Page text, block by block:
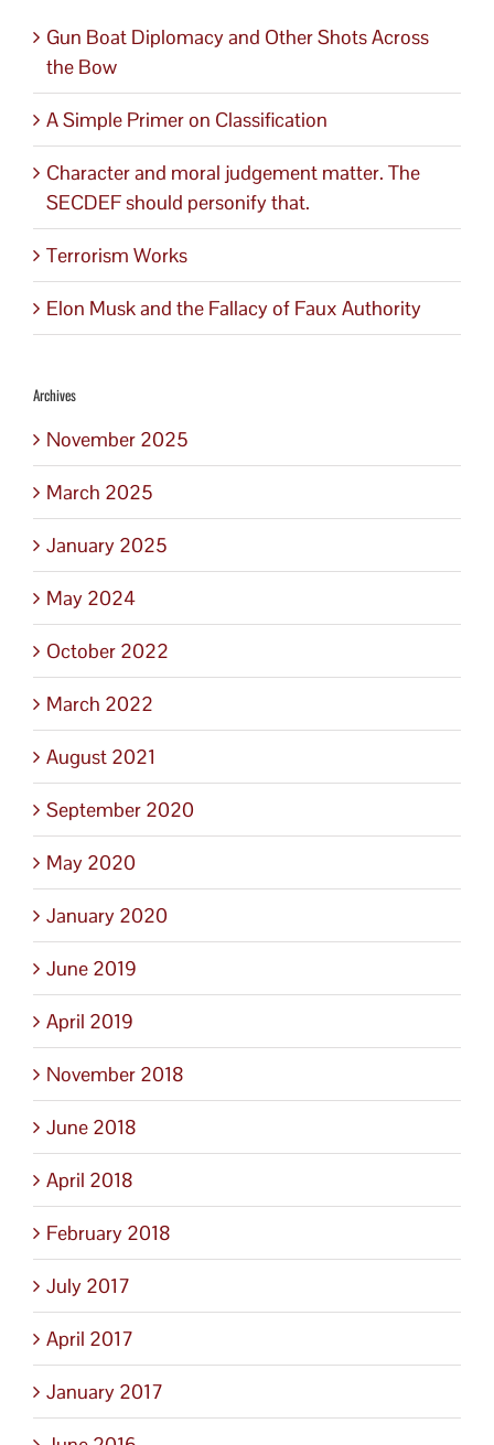
Gun Boat Diplomacy and Other Shots Across
the Bow
A Simple Primer on Classification
Character and moral judgement matter. The
SECDEF should personify that.
Terrorism Works
Elon Musk and the Fallacy of Faux Authority
Archives
November 2025
March 2025
January 2025
May 2024
October 2022
March 2022
August 2021
September 2020
May 2020
January 2020
June 2019
April 2019
November 2018
June 2018
April 2018
February 2018
July 2017
April 2017
January 2017